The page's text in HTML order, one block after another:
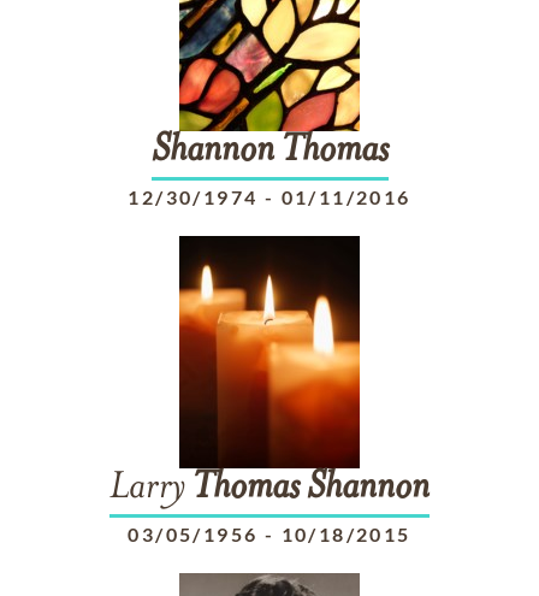
Shannon Thomas
12/30/1974 - 01/11/2016
Larry ThomasShannon
03/05/1956 - 10/18/2015